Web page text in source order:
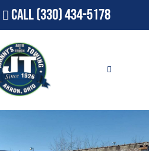
Call(330) 434-5178